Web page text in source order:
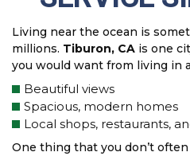
Living near the ocean is
millions. Tiburon, CA is one
you would want from living in
Beautiful views
Spacious, modern homes
Local shops, restaurants,
One thing that you don’t